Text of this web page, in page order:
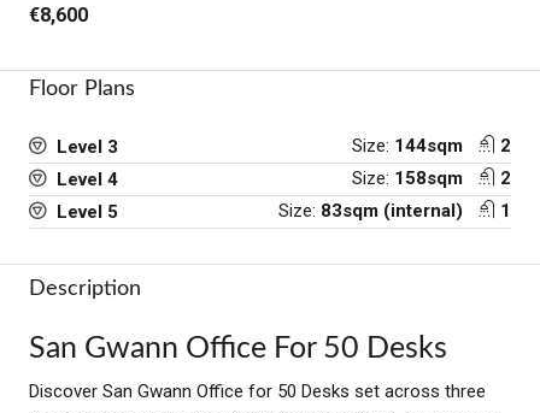
€8,600
Floor Plans
Level 3 Size: 144sqm
2
Level 4
Size: 158sqm
2
Level 5
Size: 83sqm (internal) 1
Description
San Gwann Office For 50 Desks
Discover San Gwann Office for 50 Desks set across three